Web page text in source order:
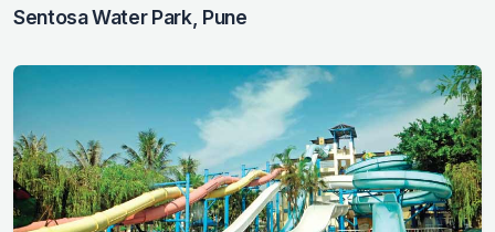
Sentosa Water Park, Pune